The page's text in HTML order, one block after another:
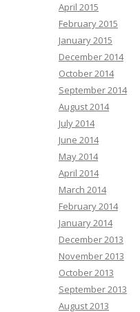
April 2015
February 2015
January 2015
December 2014
October 2014
September 2014
August 2014
July 2014
June 2014
May 2014
April 2014
March 2014
February 2014
January 2014
December 2013
November 2013
October 2013
September 2013
August 2013